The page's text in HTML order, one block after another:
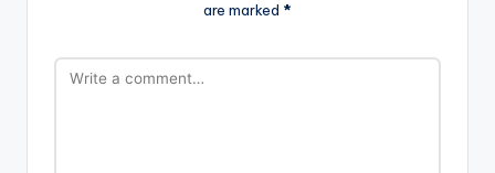
are marked *